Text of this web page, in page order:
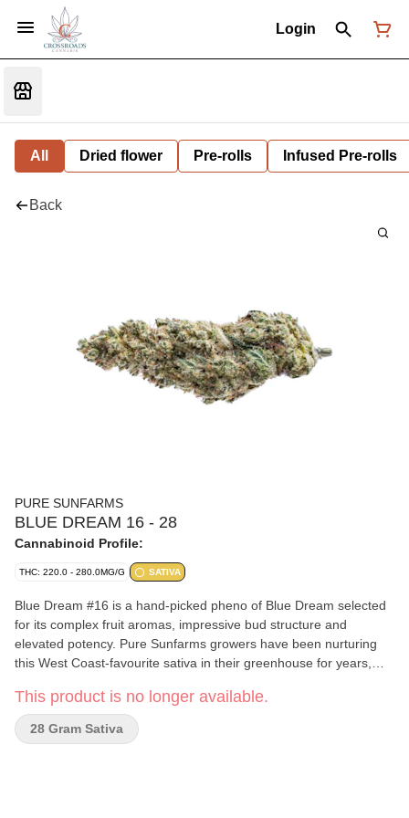
Login
All Dried flower Pre-rolls Infused Pre-rolls
Back
PURE SUNFARMS
BLUE DREAM 16 - 28
Cannabinoid Profile:
THC: 220.0 - 280.0MG/G SATIVA
Blue Dream #16 is a hand-picked pheno of Blue Dream selected
for its complex fruit aromas, impressive bud structure and
elevated potency. Pure Sunfarms growers have been nurturing
this West Coast-favourite sativa in their greenhouse for years,
pheno delivers. Blue Dream #16 boasts frosty, long-stretching,
lime-green buds and dreamy aromas of citrus, blueberry, spice,
and cake from terpenes limonene, beta-pinene, and ocimene.
This product is no longer available.
28 Gram Sativa